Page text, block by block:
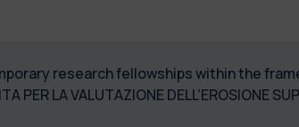
research fellowships within the
PER LA VALUTAZIONE DELL’EROSIONE